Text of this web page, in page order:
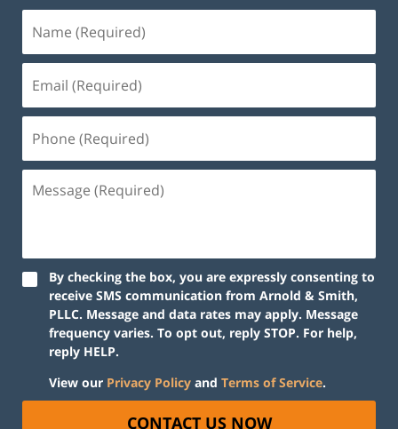
By checking the box, you are expressly consenting to
receive SMS communication from Arnold & Smith,
PLLC. Message and data rates may apply. Message
frequency varies. To opt out, reply STOP. For help,
reply HELP.
View our Privacy Policy and Terms of Service.
CONTACT US NOW